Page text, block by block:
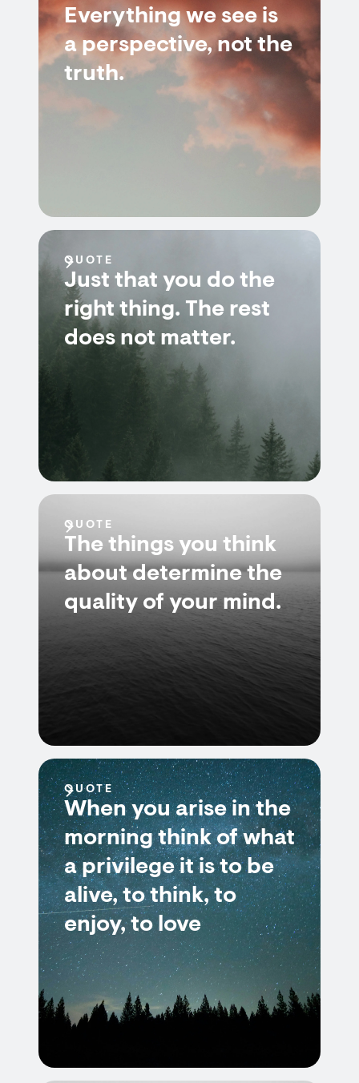
Everything we see is
a perspective, not the
truth.
QUOTE
Just that you do the
right thing. The rest
does not matter.
QUOTE
The things you think
about determine the
quality of your mind.
QUOTE
When you arise in the
morning think of what
a privilege it is to be
alive, to think, to
enjoy, to love